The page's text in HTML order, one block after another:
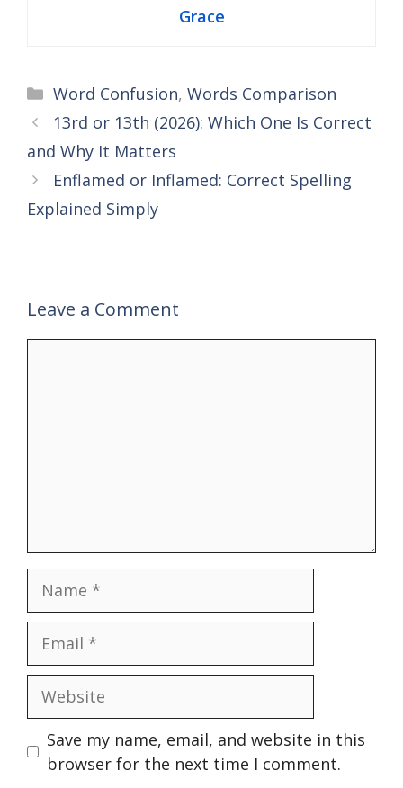
Grace
Categories
Word Confusion, Words Comparison
13rd or 13th (2026): Which One Is Correct
and Why It Matters
Enflamed or Inflamed: Correct Spelling
Explained Simply
Leave a Comment
Website
Save my name, email, and website in this
browser for the next time I comment.